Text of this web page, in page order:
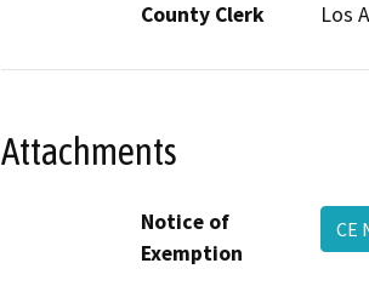
County Clerk
Los
Attachments
Notice of
Exemption
CE